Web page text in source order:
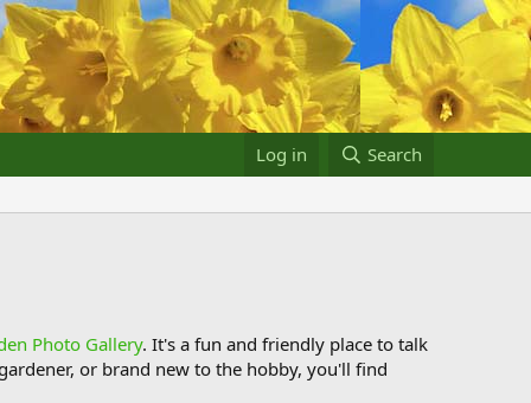
Log in Search
Photo Gallery. It's a fun and friendly place to talk
or brand new to the hobby, you'll find